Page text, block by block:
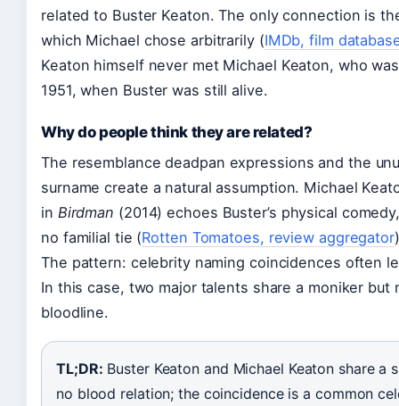
related to Buster Keaton. The only connection is
which Michael chose arbitrarily (IMDb, film
Keaton himself never met Michael Keaton, who
1951, when Buster was still alive.
Why do people think they are related?
The resemblance deadpan expressions and the
surname create a natural assumption. Michael
in Birdman (2014) echoes Buster’s physical
no familial tie (Rotten Tomatoes, review aggregator
The pattern: celebrity naming coincidences often
In this case, two major talents share a moniker but
bloodline.
TL;DR: Buster Keaton and Michael Keaton share a
no blood relation; the coincidence is a common